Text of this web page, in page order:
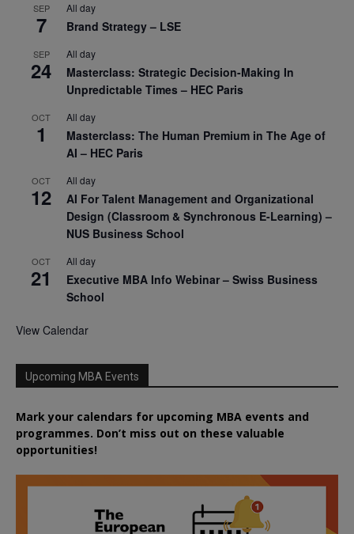
SEP
7
All day
Brand Strategy – LSE
SEP
24
All day
Masterclass: Strategic Decision-Making In
Unpredictable Times – HEC Paris
OCT
1
All day
Masterclass: The Human Premium in The Age of
AI – HEC Paris
OCT
12
All day
AI For Talent Management and Organizational
Design (Classroom & Synchronous E-Learning) –
NUS Business School
OCT
21
All day
Executive MBA Info Webinar – Swiss Business
School
View Calendar
Upcoming MBA Events
Mark your calendars for upcoming MBA events and
programmes. Don’t miss out on these valuable
opportunities!